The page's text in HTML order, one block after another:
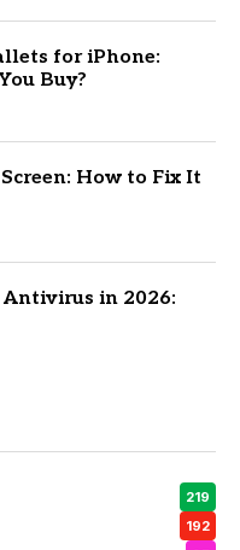
for iPhone:
Buy?
How to Fix It
Antivirus in 2026:
219
192